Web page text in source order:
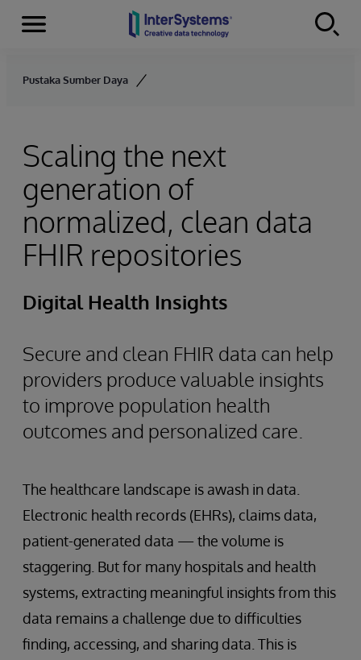
Skip to content
Menu
Pustaka Sumber Daya
Scaling the next
generation of
normalized, clean data
FHIR repositories
Digital Health Insights
Secure and clean FHIR data can help
providers produce valuable insights
to improve population health
outcomes and personalized care.
The healthcare landscape is awash in data.
Electronic health records (EHRs), claims data,
patient-generated data — the volume is
staggering. But for many hospitals and health
systems, extracting meaningful insights from this
data remains a challenge due to difficulties
finding, accessing, and sharing data. This is